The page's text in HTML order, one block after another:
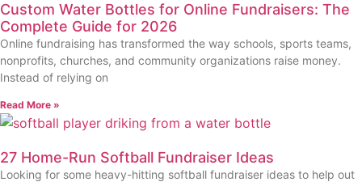
Custom Water Bottles for Online Fundraisers: The
Complete Guide for 2026
Online fundraising has transformed the way schools, sports teams,
nonprofits, churches, and community organizations raise money.
Instead of relying on
Read More »
27 Home-Run Softball Fundraiser Ideas
Looking for some heavy-hitting softball fundraiser ideas to help out